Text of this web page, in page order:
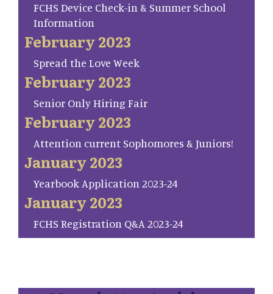
FCHS Device Check-in & Summer School
Information
February 2023
Spread the Love Week
February 2023
Senior Only Hiring Fair
February 2023
Attention current Sophomores & Juniors!
January 2023
Yearbook Application 2023-24
January 2023
FCHS Registration Q&A 2023-24